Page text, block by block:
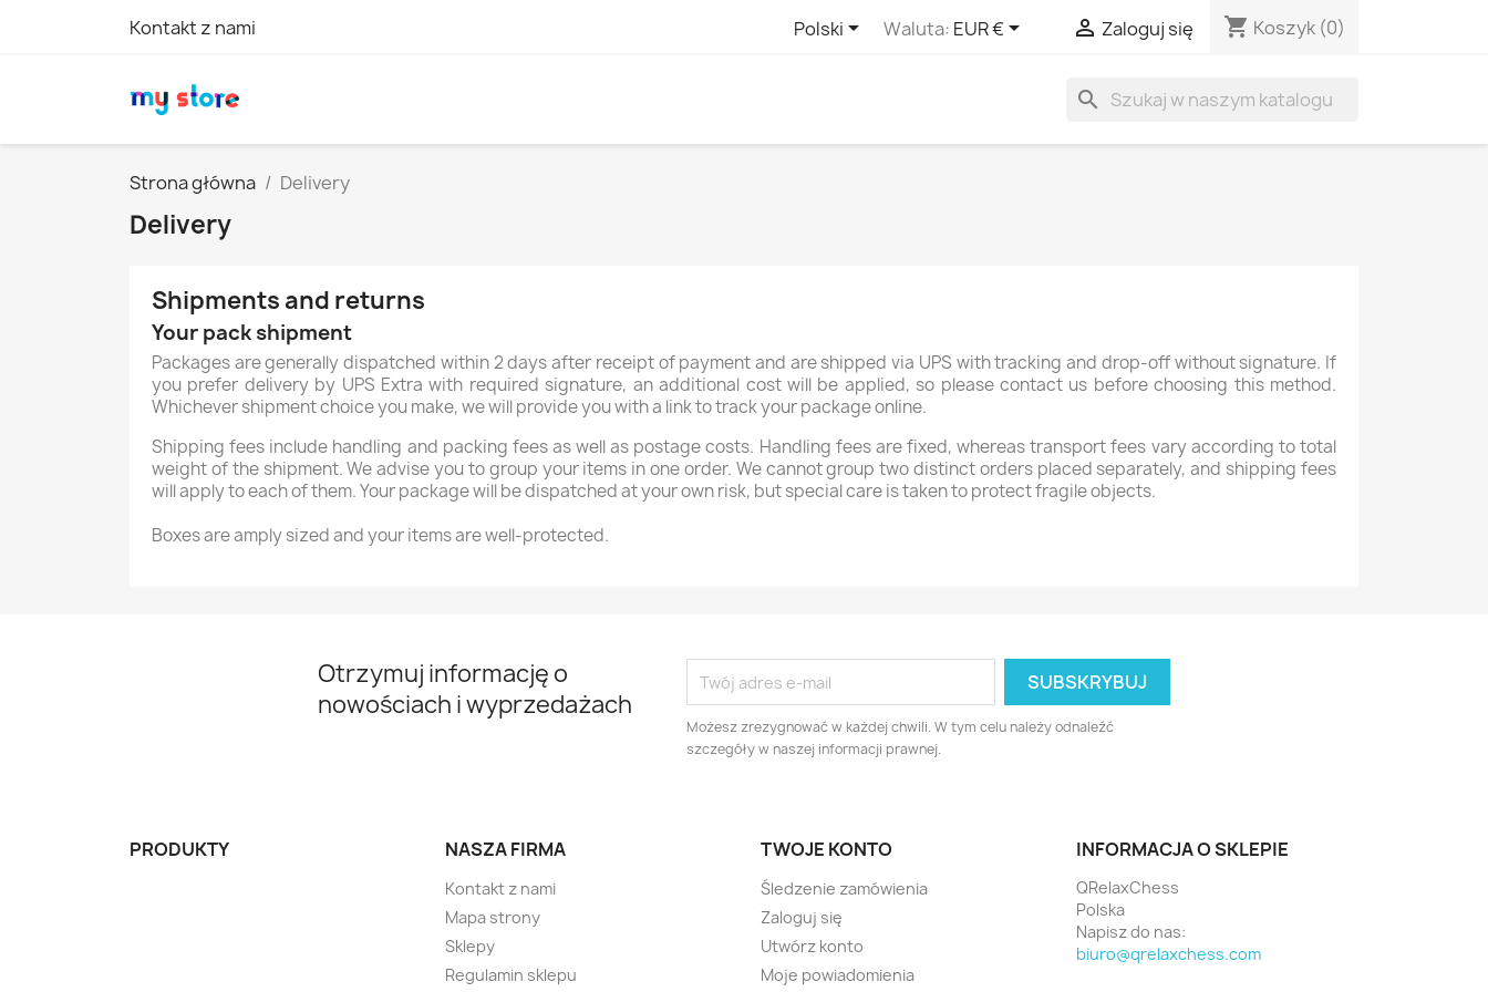
Kontakt z nami Polski Waluta: EUR €  Zaloguj się shopping_cart Koszyk (0)
search
Strona główna Delivery
Delivery
Shipments and returns
Your pack shipment
Packages are generally dispatched within 2 days after receipt of payment and are shipped via UPS with tracking and drop-off without signature. If
you prefer delivery by UPS Extra with required signature, an additional cost will be applied, so please contact us before choosing this method.
Whichever shipment choice you make, we will provide you with a link to track your package online.
Shipping fees include handling and packing fees as well as postage costs. Handling fees are fixed, whereas transport fees vary according to total
weight of the shipment. We advise you to group your items in one order. We cannot group two distinct orders placed separately, and shipping fees
will apply to each of them. Your package will be dispatched at your own risk, but special care is taken to protect fragile objects.
Boxes are amply sized and your items are well-protected.
Otrzymuj informację o
nowościach i wyprzedażach
Możesz zrezygnować w każdej chwili. W tym celu należy odnaleźć
szczegóły w naszej informacji prawnej.
PRODUKTY NASZA FIRMA
Kontakt z nami
Mapa strony
Sklepy
Regulamin sklepu
TWOJE KONTO
Śledzenie zamówienia
Zaloguj się
Utwórz konto
Moje powiadomienia
INFORMACJA O SKLEPIE
QRelaxChess
Polska
Napisz do nas:
biuro@qrelaxchess.com